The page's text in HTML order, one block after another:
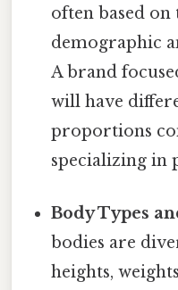
often based
demographic
A brand
will have
proportions
specializing in
Body Types
bodies are
heights,